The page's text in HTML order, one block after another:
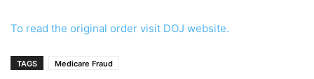
To read the original order visit DOJ website.
TAGS Medicare Fraud